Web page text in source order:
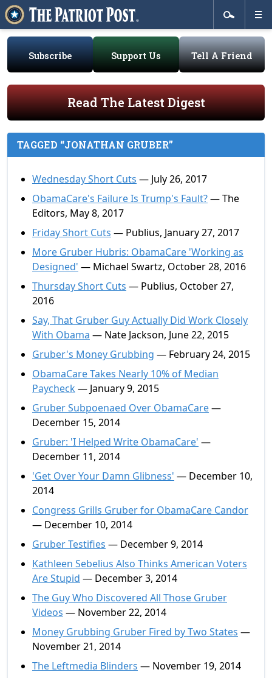
Subscribe Support Us Tell A Friend
Read The Latest Digest
TAGGED “JONATHAN GRUBER”
Wednesday Short Cuts — July 26, 2017
ObamaCare's Failure Is Trump's Fault?— The
Editors, May 8, 2017
Friday Short Cuts — Publius, January 27, 2017
More Gruber Hubris: ObamaCare 'Working as
Designed' — Michael Swartz, October 28, 2016
Thursday Short Cuts — Publius, October 27,
2016
Say, That Gruber Guy Actually Did Work Closely
With Obama — Nate Jackson, June 22, 2015
Gruber's Money Grubbing — February 24, 2015
ObamaCare Takes Nearly 10% of Median
Paycheck— January 9, 2015
Gruber Subpoenaed Over ObamaCare—
December 15, 2014
Gruber: 'I Helped Write ObamaCare' —
December 11, 2014
'Get Over Your Damn Glibness' — December 10,
2014
Congress Grills Gruber for ObamaCare Candor
— December 10, 2014
Gruber Testifies — December 9, 2014
Kathleen Sebelius Also Thinks American Voters
Are Stupid — December 3, 2014
The Guy Who Discovered All Those Gruber
Videos — November 22, 2014
Money Grubbing Gruber Fired by Two States —
November 21, 2014
The Leftmedia Blinders — November 19, 2014